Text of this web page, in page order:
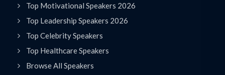
Top Motivational Speakers 2026
Top Leadership Speakers 2026
Top Celebrity Speakers
Top Healthcare Speakers
Browse All Speakers